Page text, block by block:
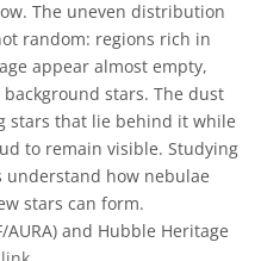
The uneven distribution
random: regions rich in
appear almost empty,
stars. The dust
stars that lie behind it while
to remain visible. Studying
understand how nebulae
stars can form.
AURA) and Hubble Heritage